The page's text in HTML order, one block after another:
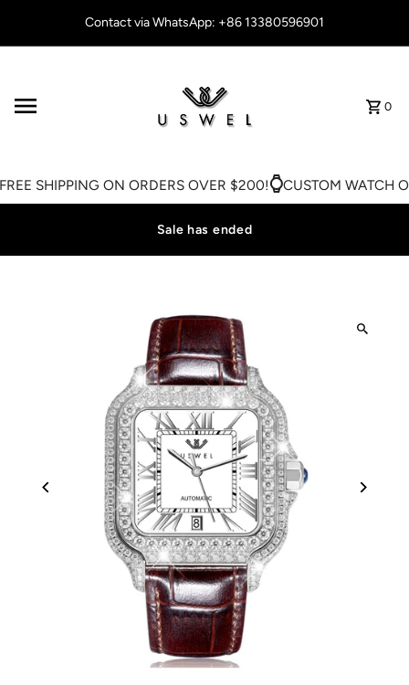
Skip to contentContact via WhatsApp: +86 13380596901
0
SHIPPING ON ORDERS OVER $200! CUSTOM WATCH
Sale has ended
Play